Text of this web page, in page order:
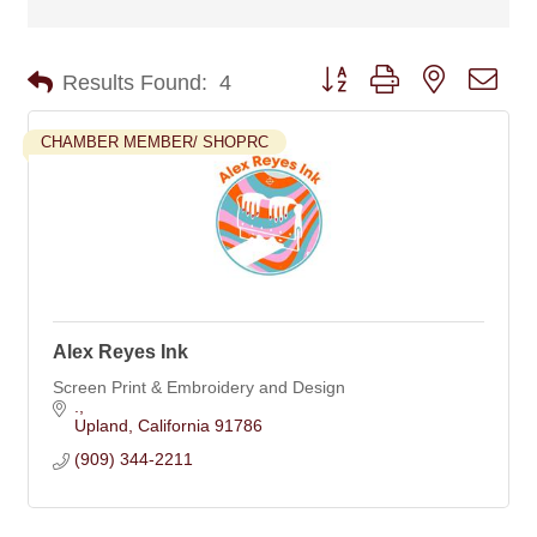
Results Found: 4 Button group with nested
CHAMBER MEMBER/ SHOPRC
Alex Reyes Ink
Screen Print & Embroidery and Design
Upland California 91786
(909) 344-2211